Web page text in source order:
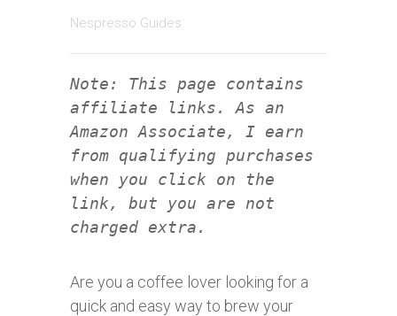
Nespresso Guides
Note: This page contains
affiliate links. As an
Amazon Associate, I earn
from qualifying purchases
when you click on the
link, but you are not
charged extra.
Are you a coffee lover looking for a
quick and easy way to brew your